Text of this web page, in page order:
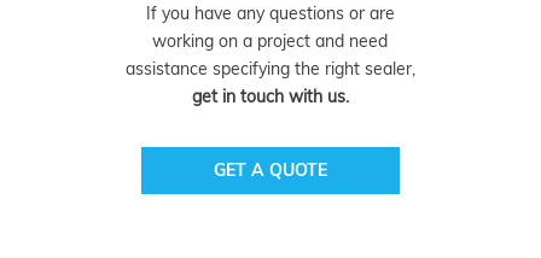
If you have any questions or are
working on a project and need
assistance specifying the right sealer,
get in touch with us.
GET A QUOTE